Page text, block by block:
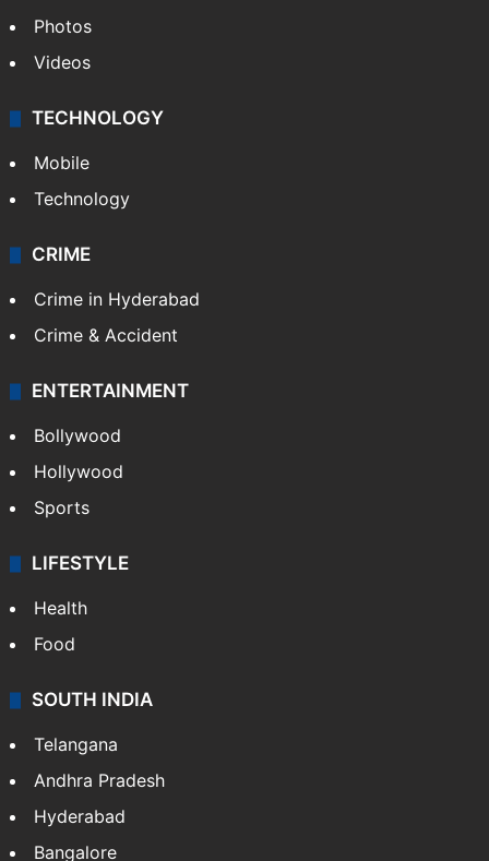
Photos
Videos
TECHNOLOGY
Mobile
Technology
CRIME
Crime in Hyderabad
Crime & Accident
ENTERTAINMENT
Bollywood
Hollywood
Sports
LIFESTYLE
Health
Food
SOUTH INDIA
Telangana
Andhra Pradesh
Hyderabad
Bangalore